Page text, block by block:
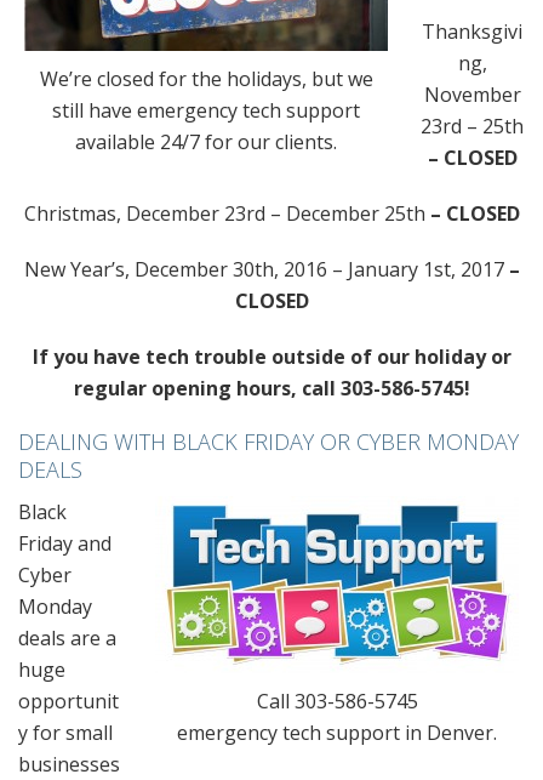
We’re closed for the holidays, but we
still have emergency tech support
available 24/7 for our clients.
Thanksgivi
ng,
November
23rd – 25th
– CLOSED
Christmas, December 23rd – December 25th – CLOSED
New Year’s, December 30th, 2016 – January 1st, 2017–
CLOSED
If you have tech trouble outside of our holiday or
regular opening hours, call 303-586-5745!
DEALING WITH BLACK FRIDAY OR CYBER MONDAY
DEALS
Call 303-586-5745
emergency tech support in Denver.
Black
Friday and
Cyber
Monday
deals are a
huge
opportunit
y for small
businesses